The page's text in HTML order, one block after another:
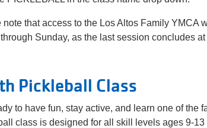
note that access to the Los Altos Family YMCA
Sunday, as the last session concludes
Pickleball Class
to have fun, stay active, and learn one of the
class is designed for all skill levels ages 9-